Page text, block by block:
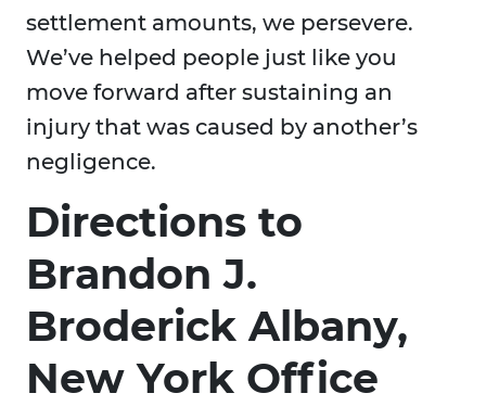
settlement amounts, we persevere.
We’ve helped people just like you
move forward after sustaining an
injury that was caused by another’s
negligence.
Directions to
Brandon J.
Broderick Albany,
New York Office